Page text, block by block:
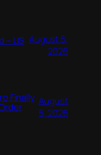
– US August 5,
2026
Finally August
5, 2026